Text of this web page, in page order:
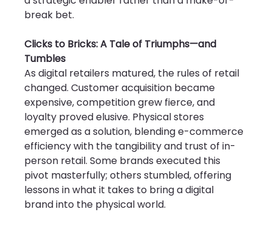
break bet.
Clicks to Bricks: A Tale of Triumphs—and
Tumbles
As digital retailers matured, the rules of retail
changed. Customer acquisition became
expensive, competition grew fierce, and
loyalty proved elusive. Physical stores
emerged as a solution, blending e-commerce
efficiency with the tangibility and trust of in-
person retail. Some brands executed this
pivot masterfully; others stumbled, offering
lessons in what it takes to bring a digital
brand into the physical world.